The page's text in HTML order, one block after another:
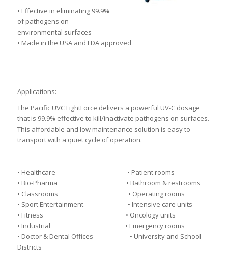
• Effective in eliminating 99.9%
of pathogens on
environmental surfaces
• Made in the USA and FDA approved
Applications:
The Pacific UVC LightForce delivers a powerful UV-C dosage
that is 99.9% effective to kill/inactivate pathogens on surfaces.
This affordable and low maintenance solution is easy to
transport with a quiet cycle of operation.
• Healthcare • Patient rooms
• Bio-Pharma • Bathroom & restrooms
• Classrooms • Operating rooms
• Sport Entertainment • Intensive care units
• Fitness • Oncology units
• Industrial • Emergency rooms
• Doctor & Dental Offices • University and School
Districts